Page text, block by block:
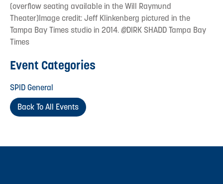
(overflow seating available in the Will Raymund
Theater)Image credit: Jeff Klinkenberg pictured in the
Tampa Bay Times studio in 2014.©DIRK SHADD Tampa Bay
Times
Event Categories
SPID General
Back To All Events